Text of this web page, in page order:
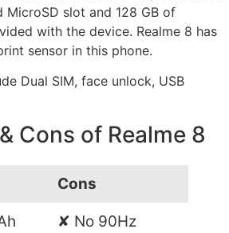
MicroSD slot and 128 GB of
with the device. Realme 8 has
sensor in this phone.
Dual SIM, face unlock, USB
Cons of Realme 8
Cons
✘ No 90Hz